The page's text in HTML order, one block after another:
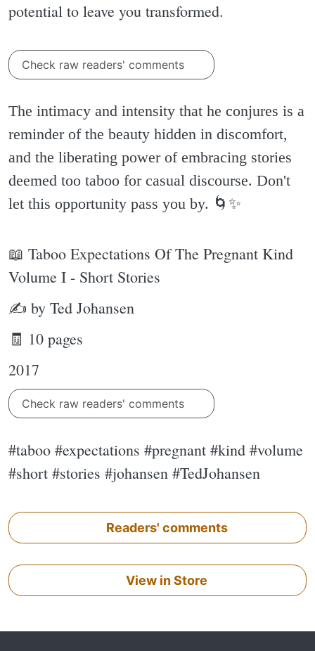
potential to leave you transformed.
Check raw readers' comments
The intimacy and intensity that he conjures is a
reminder of the beauty hidden in discomfort,
and the liberating power of embracing stories
deemed too taboo for casual discourse. Don't
let this opportunity pass you by. 🌀✨️
📖 Taboo Expectations Of The Pregnant Kind
Volume I - Short Stories
✍ by Ted Johansen
🧾 10 pages
2017
Check raw readers' comments
#taboo #expectations #pregnant #kind #volume
#short #stories #johansen #TedJohansen
Readers' comments
View in Store